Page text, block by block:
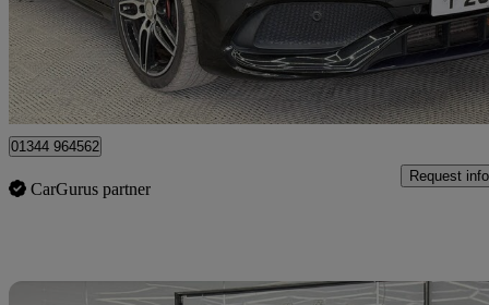
£7,499 Great
Denham
01344 964562
CarGurus partner
Request info